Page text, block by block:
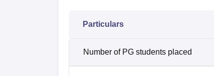
Particulars
Number of PG students placed